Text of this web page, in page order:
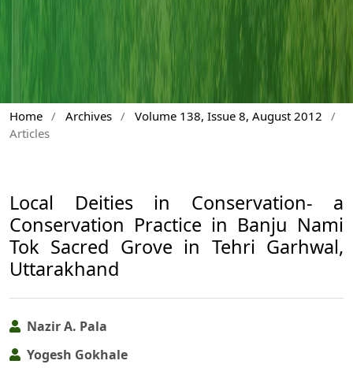
Home / Archives / Volume 138, Issue 8, August 2012
/
Articles
Local Deities in Conservation- a
Conservation Practice in Banju Nami
Tok Sacred Grove in Tehri Garhwal,
Uttarakhand
Nazir A. Pala
Yogesh Gokhale